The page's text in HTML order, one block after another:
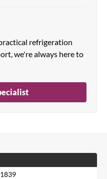
refrigeration
we're always here to
1839